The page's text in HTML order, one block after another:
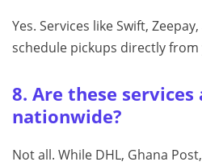
Yes. Services like Swift,
schedule pickups directly
8. Are these services
nationwide?
Not all. While DHL, Ghana